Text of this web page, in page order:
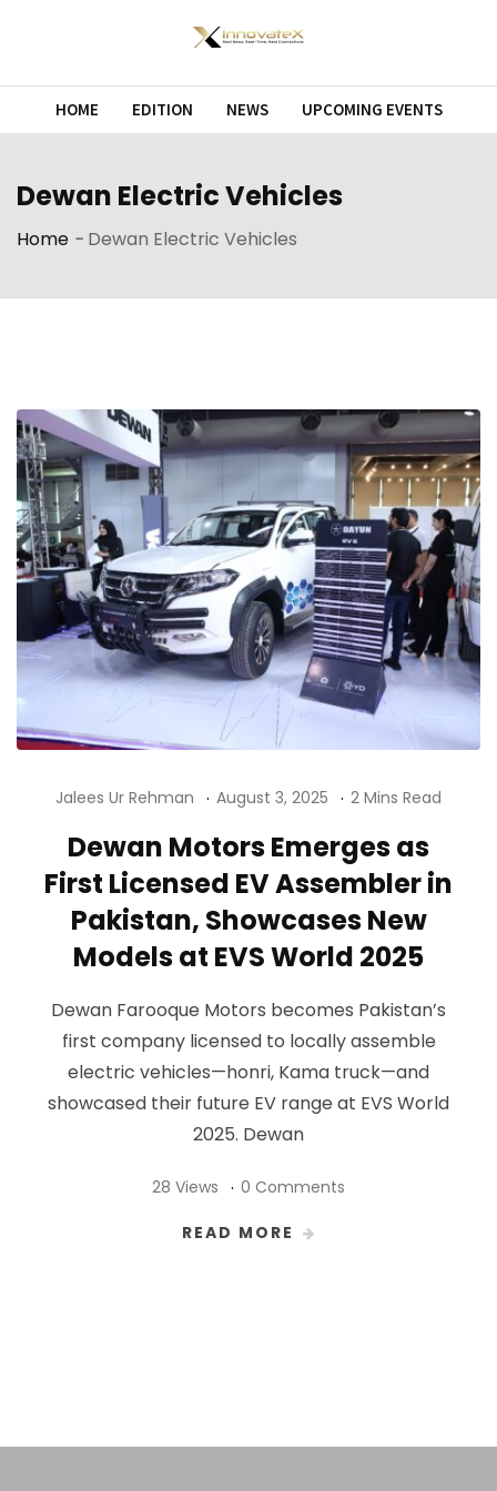
HOME EDITION NEWS UPCOMING EVENTS
Dewan Electric Vehicles
Home - Dewan Electric Vehicles
Jalees Ur Rehman August 3, 2025 2 Mins Read
Dewan Motors Emerges as
First Licensed EV Assembler in
Pakistan, Showcases New
Models at EVS World 2025
Dewan Farooque Motors becomes Pakistan’s
first company licensed to locally assemble
electric vehicles—honri, Kama truck—and
showcased their future EV range at EVS World
2025. Dewan
28 Views 0 Comments
READ MORE